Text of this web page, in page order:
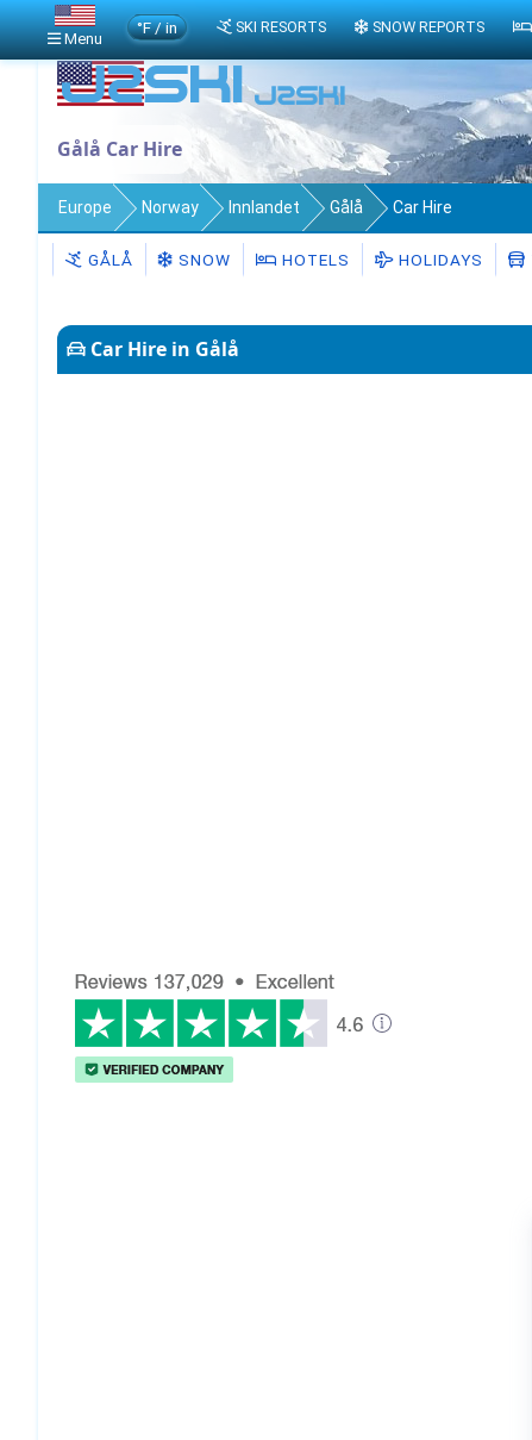
Gålå Car Hire
Europe Norway Innlandet Gålå Car Hire
GÅLÅ SNOW HOTELS HOLIDAYS
Car Hire in Gålå
Menu
°F / in SKI RESORTS SNOW REPORTS